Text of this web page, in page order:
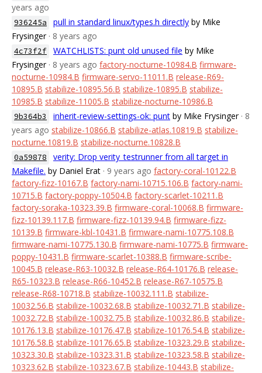
years ago
936245a pull in standard linux/types.h directly by Mike
Frysinger · 8 years ago
4c73f2f WATCHLISTS: punt old unused file by Mike
Frysinger · 8 years ago factory-nocturne-10984.B firmware-
nocturne-10984.B firmware-servo-11011.B release-R69-
10895.B stabilize-10895.56.B stabilize-10895.B stabilize-
10985.B stabilize-11005.B stabilize-nocturne-10986.B
9b364b3 inherit-review-settings-ok: punt by Mike Frysinger · 8
years ago stabilize-10866.B stabilize-atlas.10819.B stabilize-
nocturne.10819.B stabilize-nocturne.10828.B
0a59878
verity: Drop verity_testrunner from all target in
Makefile. by Daniel Erat · 9 years ago factory-coral-10122.B
factory-fizz-10167.B factory-nami-10715.106.B factory-nami-
10715.B factory-poppy-10504.B factory-scarlet-10211.B
factory-soraka-10323.39.B firmware-coral-10068.B firmware-
fizz-10139.117.B firmware-fizz-10139.94.B firmware-fizz-
10139.B firmware-kbl-10431.B firmware-nami-10775.108.B
firmware-nami-10775.130.B firmware-nami-10775.B firmware-
poppy-10431.B firmware-scarlet-10388.B firmware-scribe-
10045.B release-R63-10032.B release-R64-10176.B release-
R65-10323.B release-R66-10452.B release-R67-10575.B
release-R68-10718.B stabilize-10032.111.B stabilize-
10032.56.B stabilize-10032.68.B stabilize-10032.71.B stabilize-
10032.72.B stabilize-10032.75.B stabilize-10032.86.B stabilize-
10176.13.B stabilize-10176.47.B stabilize-10176.54.B stabilize-
10176.58.B stabilize-10176.65.B stabilize-10323.29.B stabilize-
10323.30.B stabilize-10323.31.B stabilize-10323.58.B stabilize-
10323.62.B stabilize-10323.67.B stabilize-10443.B stabilize-